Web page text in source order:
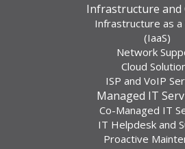
Infrastructure and
Infrastructure as a
(IaaS)
Network
Cloud
ISP and VoIP
Managed IT
Co-Managed IT
IT Helpdesk and
Proactive